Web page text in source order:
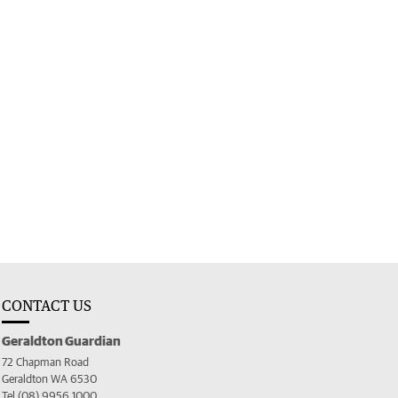
CONTACT US
Geraldton Guardian
72 Chapman Road
Geraldton WA 6530